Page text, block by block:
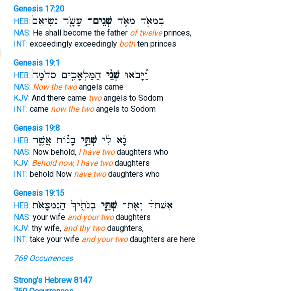
Genesis 17:20
HEB:
בִּמְאֹ֣ד מְאֹ֑דשְׁנֵים־ עָשָׂ֤ר נְשִׂיאִם֙
NAS: He shall become the father of twelveprinces,
INT: exceedingly exceedingly bothten princes
Genesis 19:1
HEB:
וַ֠יָּבֹאוּשְׁנֵ֨יהַמַּלְאָכִ֤ים סְדֹ֙מָה֙
NAS: Now the twoangels came
KJV: And there came twoangels to Sodom
INT: came now the twoangels to Sodom
Genesis 19:8
HEB:
נָ֨א לִ֜ישְׁתֵּ֣י בָנ֗וֹת אֲשֶׁ֤ר
NAS: Now behold, I have twodaughters who
KJV: Behold now, I have twodaughters
INT: behold Now have twodaughters who
Genesis 19:15
HEB:
אִשְׁתְּךָ֜ וְאֶת־שְׁתֵּ֤י בְנֹתֶ֙יךָ֙ הַנִּמְצָאֹ֔ת
NAS: your wife and your twodaughters
KJV: thy wife, and thy twodaughters,
INT: take your wife and your twodaughters are here
769 Occurrences
Strong's Hebrew 8147